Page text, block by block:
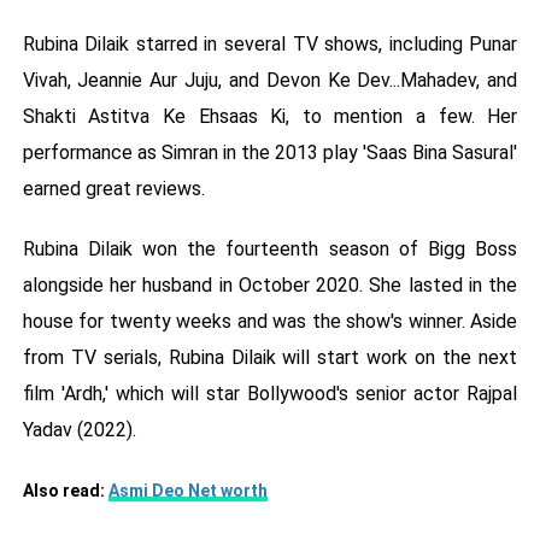
Rubina Dilaik starred in several TV shows, including Punar
Vivah, Jeannie Aur Juju, and Devon Ke Dev...Mahadev, and
Shakti Astitva Ke Ehsaas Ki, to mention a few. Her
performance as Simran in the 2013 play 'Saas Bina Sasural'
earned great reviews.
Rubina Dilaik won the fourteenth season of Bigg Boss
alongside her husband in October 2020. She lasted in the
house for twenty weeks and was the show's winner. Aside
from TV serials, Rubina Dilaik will start work on the next
film 'Ardh,' which will star Bollywood's senior actor Rajpal
Yadav (2022).
Also read: Asmi Deo Net worth